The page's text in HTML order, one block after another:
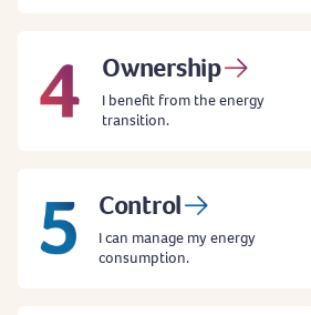
Ownership
I benefit from the energy
transition.
Control
I can manage my energy
consumption.